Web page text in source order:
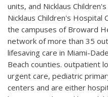
units, and Nicklaus
Nicklaus Children's Hospital
the campuses of Broward
network of more than 35
lifesaving care in Miami-
Beach counties. outpatient
urgent care, pediatric
centers and are either